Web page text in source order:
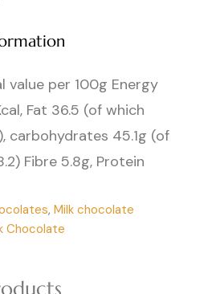
per 100g Energy
Fat 36.5 (of which
carbohydrates 45.1g (of
Fibre 5.8g, Protein
, Milk chocolate
Chocolate